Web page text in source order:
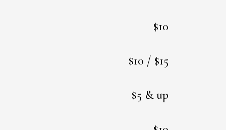
$10
$10 / $15
$5 & up